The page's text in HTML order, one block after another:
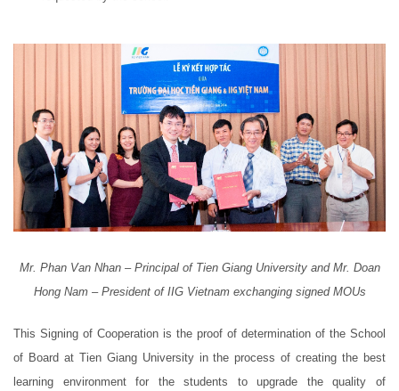
Mr. Phan Van Nhan – Principal of Tien Giang University and Mr. Doan
Hong Nam – President of IIG Vietnam exchanging signed MOUs
This Signing of Cooperation is the proof of determination of the School
of Board at Tien Giang University in the process of creating the best
learning environment for the students to upgrade the quality of